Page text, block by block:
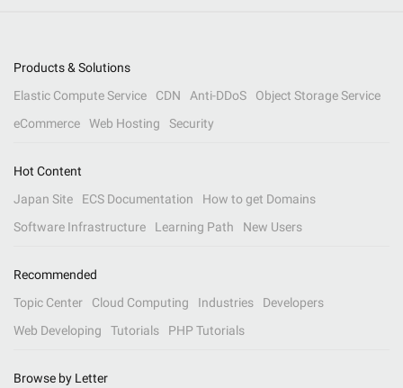
Products & Solutions
Elastic Compute Service
CDN Anti-DDoS
Object Storage Service
eCommerce
Web Hosting Security
Hot Content
Japan Site
ECS Documentation
How to get Domains
Software Infrastructure
Learning Path New Users
Recommended
Topic Center
Cloud Computing Industries
Developers
Web Developing
Tutorials PHP Tutorials
Browse by Letter